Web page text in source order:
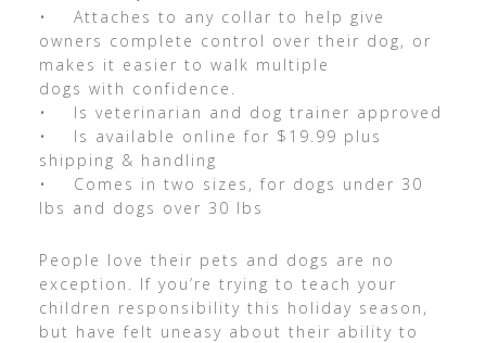
• Attaches to any collar to help give
owners complete control over their dog, or
makes it easier to walk multiple
dogs with confidence.
• Is veterinarian and dog trainer approved
• Is available online for $19.99 plus
shipping & handling
• Comes in two sizes, for dogs under 30
lbs and dogs over 30 lbs
People love their pets and dogs are no
exception. If you’re trying to teach your
children responsibility this holiday season,
but have felt uneasy about their ability to